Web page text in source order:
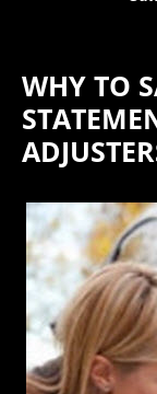
WHY TO